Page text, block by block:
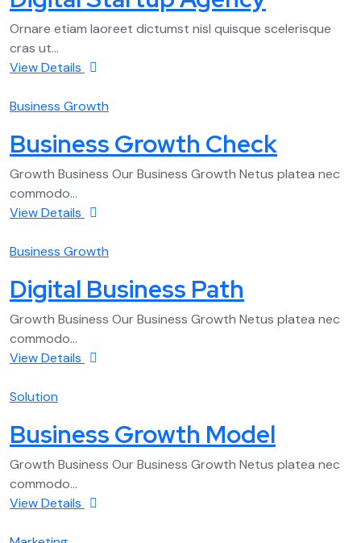
Ornare etiam laoreet dictumst nisl quisque scelerisque
cras ut...
View Details
Business Growth
Business Growth Check
Growth Business Our Business Growth Netus platea nec
commodo...
View Details
Business Growth
Digital Business Path
Growth Business Our Business Growth Netus platea nec
commodo...
View Details
Solution
Business Growth Model
Growth Business Our Business Growth Netus platea nec
commodo...
View Details